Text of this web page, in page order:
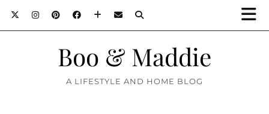
Boo & Maddie
A LIFESTYLE AND HOME BLOG